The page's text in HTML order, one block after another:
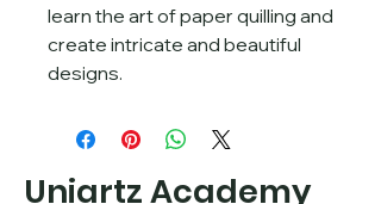
learn the art of paper quilling and
create intricate and beautiful
designs.
Uniartz Academy